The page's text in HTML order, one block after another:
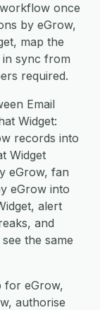
once
by eGrow,
map the
sync from
required.
Email
Widget:
records into
Widget
eGrow, fan
eGrow into
alert
and
the same
for eGrow,
authorise